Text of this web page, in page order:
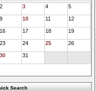
2 3 4 5
9 10 11 12
16 17 18 19
23 24 25 26
30 31
Search